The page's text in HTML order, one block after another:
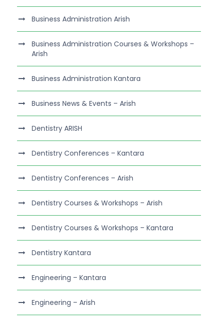
Business Administration Arish
Business Administration Courses & Workshops –
Arish
Business Administration Kantara
Business News & Events – Arish
Dentistry ARISH
Dentistry Conferences – Kantara
Dentistry Conferences – Arish
Dentistry Courses & Workshops – Arish
Dentistry Courses & Workshops – Kantara
Dentistry Kantara
Engineering – Kantara
Engineering – Arish